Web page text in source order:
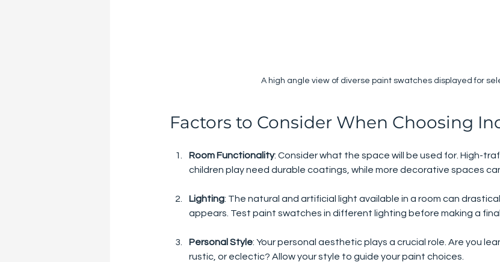
A high angle view of diverse paint swatches displayed for
Factors to Consider When Choosing
Room Functionality: Consider what the space will be used for. High-
children play need durable coatings, while more decorative spaces
Lighting: The natural and artificial light available in a room can
appears. Test paint swatches in different lighting before making a final
Personal Style: Your personal aesthetic plays a crucial role. Are you
rustic, or eclectic? Allow your style to guide your paint choices.